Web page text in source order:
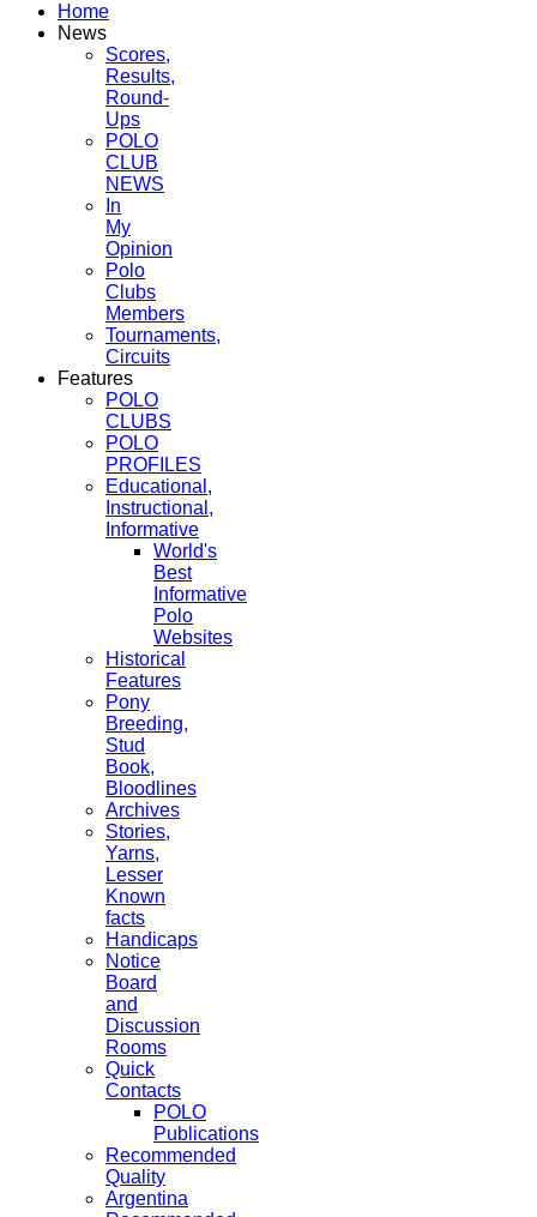
Home
News
Scores,
Results,
Round-
Ups
POLO
CLUB
NEWS
In
My
Opinion
Polo
Clubs
Members
Tournaments,
Circuits
Features
POLO
CLUBS
POLO
PROFILES
Educational,
Instructional,
Informative
World's
Best
Informative
Polo
Websites
Historical
Features
Pony
Breeding,
Stud
Book,
Bloodlines
Archives
Stories,
Yarns,
Lesser
Known
facts
Handicaps
Notice
Board
and
Discussion
Rooms
Quick
Contacts
POLO
Publications
Recommended
Quality
Argentina